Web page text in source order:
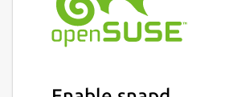
Syntax highlighting for
programming languages;
Session management;